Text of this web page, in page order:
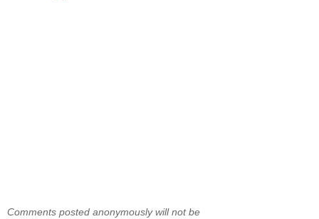
Comments posted anonymously will not be